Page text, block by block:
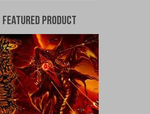
Featured Product